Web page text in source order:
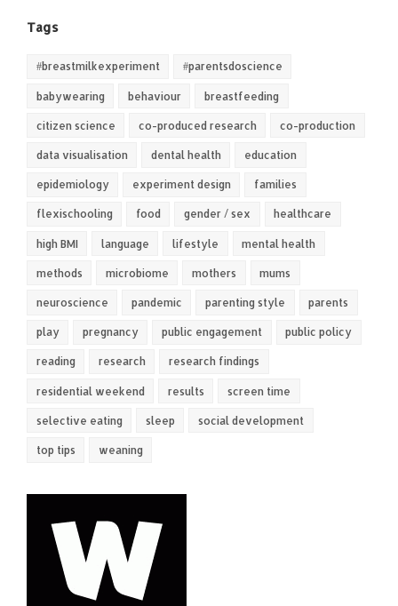
Tags
#breastmilkexperiment #parentsdoscience
babywearing behaviour breastfeeding
citizen science co-produced research co-production
data visualisation dental health education
epidemiology experiment design families
flexischooling food gender / sex healthcare
high BMI language lifestyle mental health
methods microbiome mothers mums
neuroscience pandemic parenting style parents
play pregnancy public engagement public policy
reading research research findings
residential weekend results screen time
selective eating sleep social development
top tips weaning